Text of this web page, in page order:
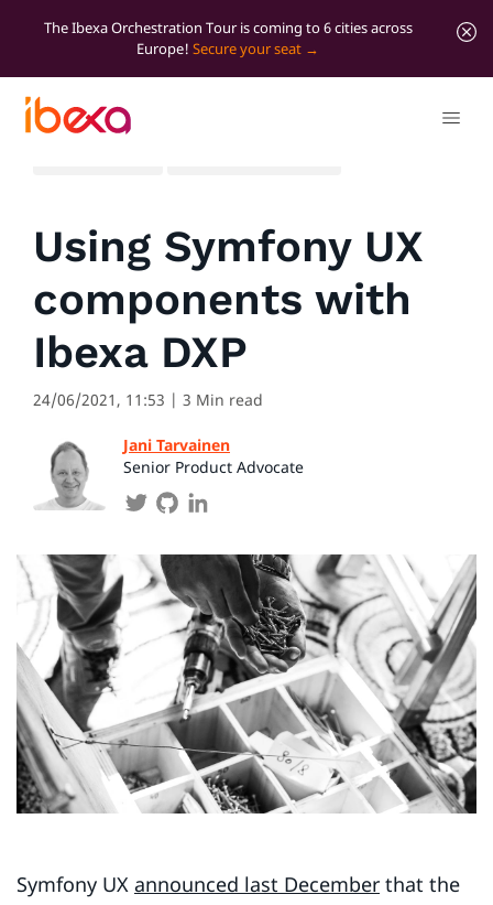
The Ibexa Orchestration Tour is coming to 6 cities across
Europe! Secure your seat
Using Symfony UX
components with
Ibexa DXP
24/06/2021, 11:53 | 3 Min read
Jani Tarvainen
Senior Product Advocate
Symfony UX announced last December that the